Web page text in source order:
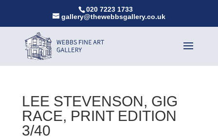
020 7223 1733
gallery@thewebbsgallery.co.uk
LEE STEVENSON, GIG
RACE, PRINT EDITION
3/40